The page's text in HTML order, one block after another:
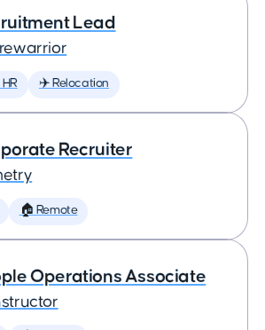
Lead
✈️ Relocation
Recruiter
🏠 Remote
Operations Associate